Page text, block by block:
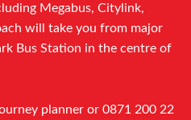
Megabus, Citylink,
will take you from major
Bus Station in the centre of
planner or 0871 200 22